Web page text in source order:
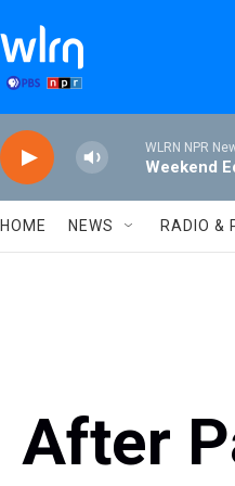
WLRN NPR
Weekend
HOME NEWS RADIO &
After